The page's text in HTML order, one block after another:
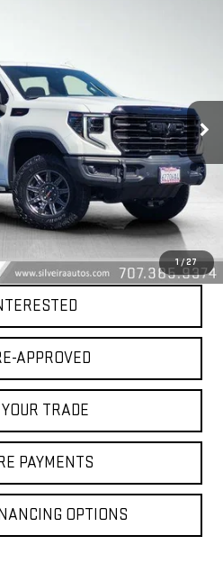
1/27
Less
$64,994
+$85
$65,079
OUR TEAM
APPROVED
TRADE
PAYMENTS
OPTIONS